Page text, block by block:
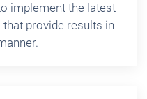
implement the latest
provide results in